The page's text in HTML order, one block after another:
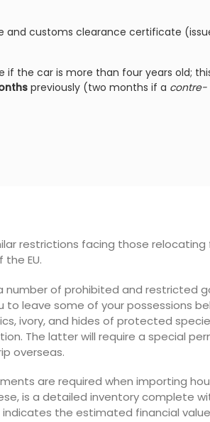
customs clearance certificate
the car is more than four years old;
previously (two months if a contre-
restrictions facing those relocating
EU.
number of prohibited and restricted
leave some of your possessions
ivory, and hides of protected
The latter will require a special
overseas.
are required when importing
is a detailed inventory complete
the estimated financial
qualities of the
BUY